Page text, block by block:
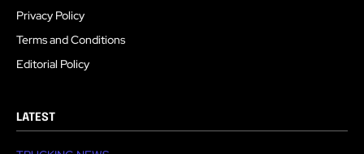
Privacy Policy
Terms and Conditions
Editorial Policy
LATEST